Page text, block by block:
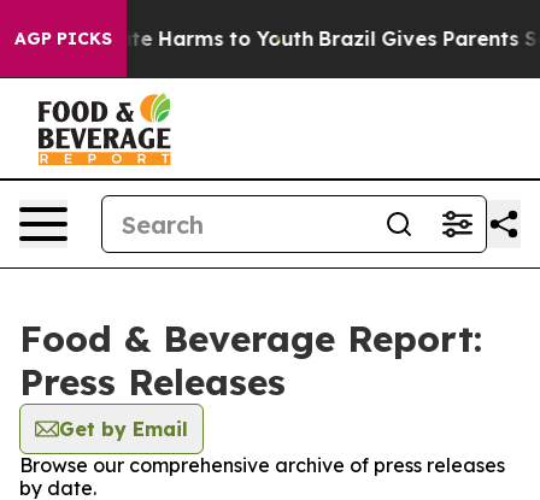
AGP PICKS
to Abate Harms to Youth Brazil Gives Parents
Food & Beverage Report:
Press Releases
Get by Email
Browse our comprehensive archive of press releases
by date.